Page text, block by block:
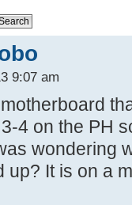
9:07 am
4 on the PH
wondering
up? It is on a